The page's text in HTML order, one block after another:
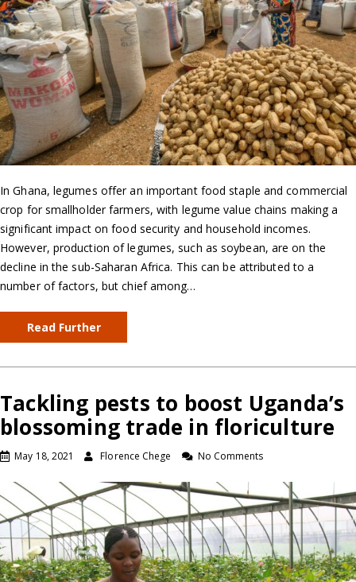
In Ghana, legumes offer an important food staple and commercial
crop for smallholder farmers, with legume value chains making a
significant impact on food security and household incomes.
However, production of legumes, such as soybean, are on the
decline in the sub-Saharan Africa. This can be attributed to a
number of factors, but chief among…
Read Further
Tackling pests to boost Uganda’s
blossoming trade in floriculture
May 18, 2021 Florence Chege No Comments